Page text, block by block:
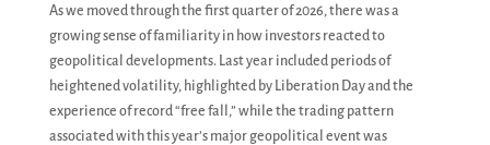
As we moved through the first quarter of 2026, there was a
growing sense of familiarity in how investors reacted to
geopolitical developments. Last year included periods of
heightened volatility, highlighted by Liberation Day and the
experience of record “free fall,” while the trading pattern
associated with this year’s major geopolitical event was